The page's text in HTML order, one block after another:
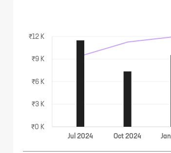
Jul 2024 Oct 2024 Jan
₹0 K
₹3 K
₹6 K
₹9 K
₹12 K